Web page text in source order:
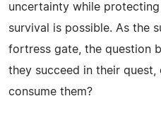
uncertainty while
survival is possible. As the
fortress gate, the question
they succeed in their
consume them?